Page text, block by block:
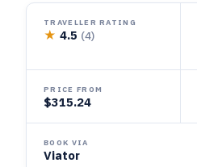
TRAVELLER RATING
★ 4.5 (4)
PRICE FROM
$315.24
BOOK VIA
Viator